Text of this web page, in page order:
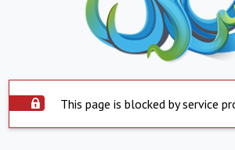
This page is blocked by service